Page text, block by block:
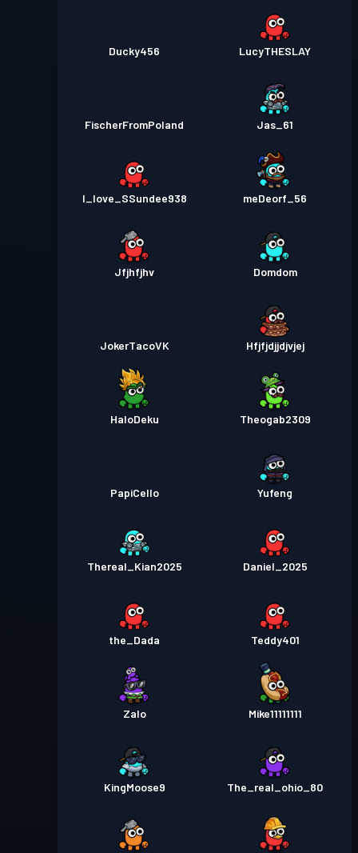
Ducky456 LucyTHESLAY
FischerFromPoland Jas_61
I_love_SSundee938 meDeorf_56
Jfjhfjhv Domdom
JokerTacoVK Hfjfjdjjdjvjej
HaloDeku Theogab2309
PapiCello Yufeng
Thereal_Kian2025 Daniel_2025
the_Dada Teddy401
Zalo Mike11111111
KingMoose9 The_real_ohio_80